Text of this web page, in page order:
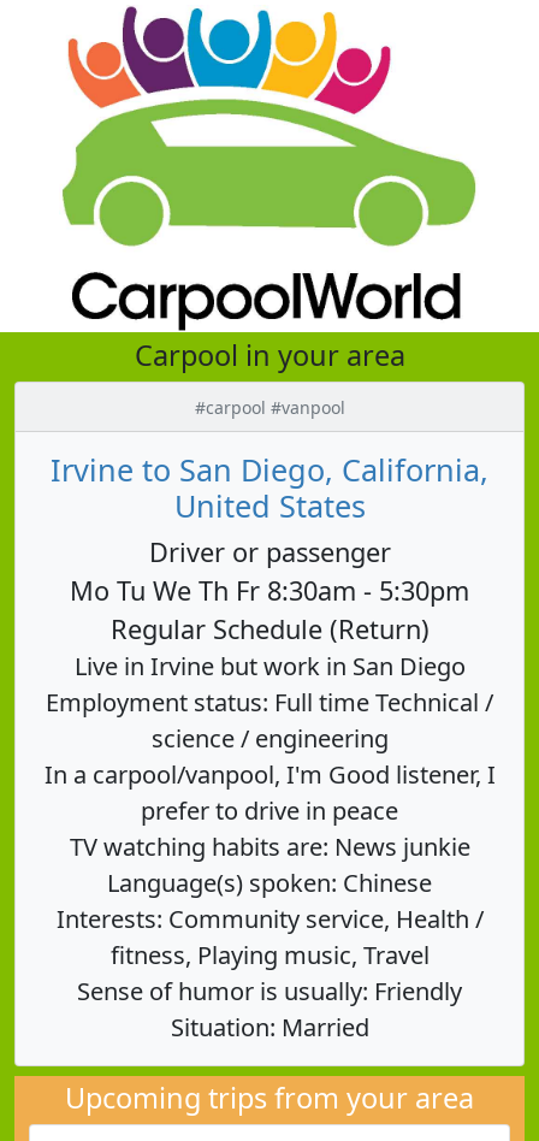
Carpool in your area
#carpool #vanpool
Irvine to San Diego, California,
United States
Driver or passenger
Mo Tu We Th Fr 8:30am - 5:30pm
Regular Schedule (Return)
Live in Irvine but work in San Diego
Employment status: Full time Technical /
science / engineering
In a carpool/vanpool, I'm Good listener, I
prefer to drive in peace
TV watching habits are: News junkie
Language(s) spoken: Chinese
Interests: Community service, Health /
fitness, Playing music, Travel
Sense of humor is usually: Friendly
Situation: Married
Upcoming trips from your area